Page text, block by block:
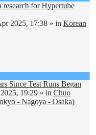
for Hypertube
2025, 17:38 » in Korean
Since Test Runs Began
19:29 » in Chuo
- Nagoya - Osaka)